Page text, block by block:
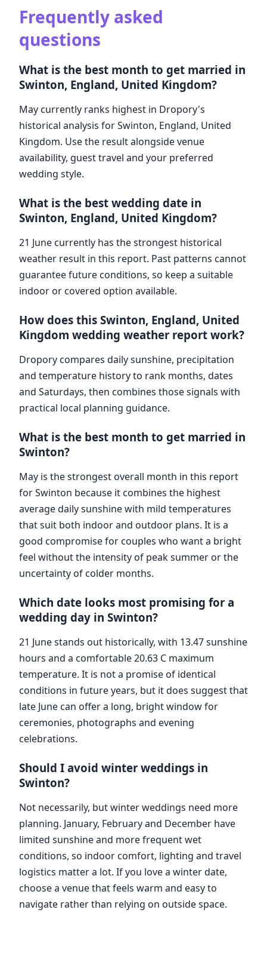
Frequently asked
questions
What is the best month to get married in
Swinton, England, United Kingdom?
May currently ranks highest in Dropory's
historical analysis for Swinton, England, United
Kingdom. Use the result alongside venue
availability, guest travel and your preferred
wedding style.
What is the best wedding date in
Swinton, England, United Kingdom?
21 June currently has the strongest historical
weather result in this report. Past patterns cannot
guarantee future conditions, so keep a suitable
indoor or covered option available.
How does this Swinton, England, United
Kingdom wedding weather report work?
Dropory compares daily sunshine, precipitation
and temperature history to rank months, dates
and Saturdays, then combines those signals with
practical local planning guidance.
What is the best month to get married in
Swinton?
May is the strongest overall month in this report
for Swinton because it combines the highest
average daily sunshine with mild temperatures
that suit both indoor and outdoor plans. It is a
good compromise for couples who want a bright
feel without the intensity of peak summer or the
uncertainty of colder months.
Which date looks most promising for a
wedding day in Swinton?
21 June stands out historically, with 13.47 sunshine
hours and a comfortable 20.63 C maximum
temperature. It is not a promise of identical
conditions in future years, but it does suggest that
late June can offer a long, bright window for
ceremonies, photographs and evening
celebrations.
Should I avoid winter weddings in
Swinton?
Not necessarily, but winter weddings need more
planning. January, February and December have
limited sunshine and more frequent wet
conditions, so indoor comfort, lighting and travel
logistics matter a lot. If you love a winter date,
choose a venue that feels warm and easy to
navigate rather than relying on outside space.